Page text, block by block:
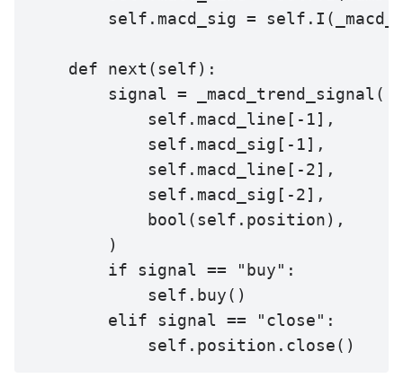
self.macd_sig =
    def next(self):
        signal = _macd_trend_signal(
            self.macd_line[-1],
            self.macd_sig[-1],
            self.macd_line[-2],
            self.macd_sig[-2],
            bool(self.position),
        )
        if signal == "buy":
            self.buy()
        elif signal == "close":
            self.position.close()